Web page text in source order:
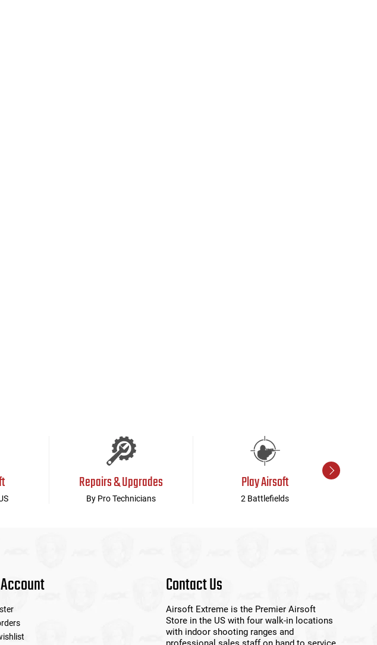
Repairs & Upgrades
By Pro Technicians
Play Airsoft
2 Battlefields
Contact Us
Airsoft Extreme is the Premier Airsoft
Store in the US with four walk-in locations
with indoor shooting ranges and